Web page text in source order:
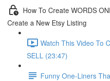
How To Create WORDS
Create a New Etsy Listing
Watch This Video To
SELL (23:47)
Funny One-Liners